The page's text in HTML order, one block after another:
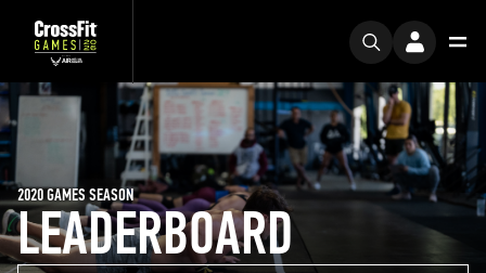
LEADERBOARD
2020 GAMES SEASON